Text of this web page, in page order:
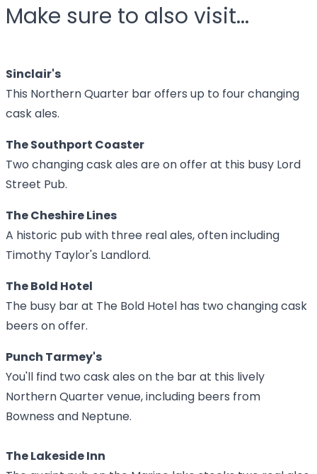
Make sure to also visit...
Sinclair's
This Northern Quarter bar offers up to four changing
cask ales.
The Southport Coaster
Two changing cask ales are on offer at this busy Lord
Street Pub.
The Cheshire Lines
A historic pub with three real ales, often including
Timothy Taylor's Landlord.
The Bold Hotel
The busy bar at The Bold Hotel has two changing cask
beers on offer.
Punch Tarmey's
You'll find two cask ales on the bar at this lively
Northern Quarter venue, including beers from
Bowness and Neptune.
The Lakeside Inn